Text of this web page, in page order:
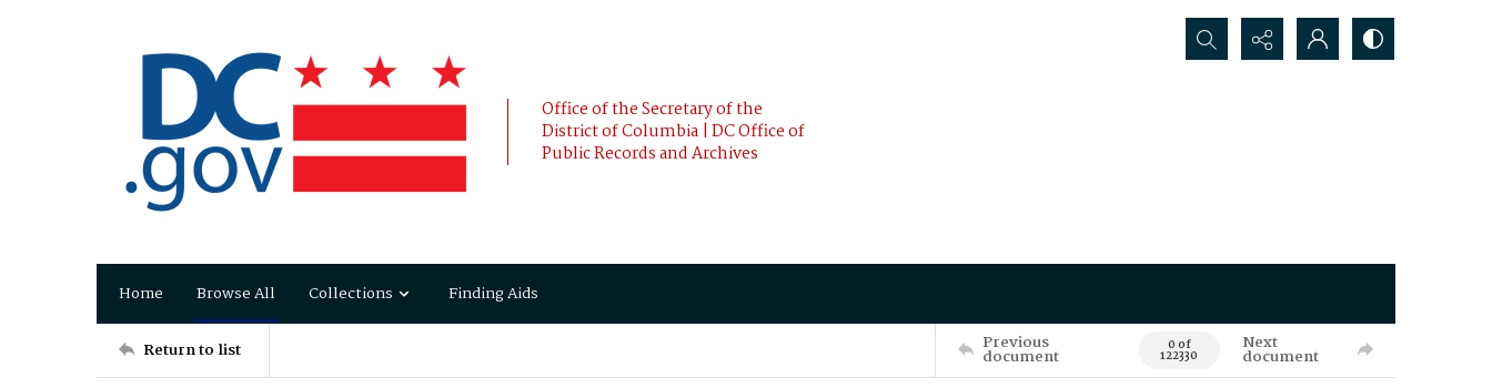
Office of the Secretary of the
District of Columbia | DC Office of
Public Records and Archives
Search...
Home Browse All Collections Finding Aids
Return to list Previous
document 0 of
122330
Next
document